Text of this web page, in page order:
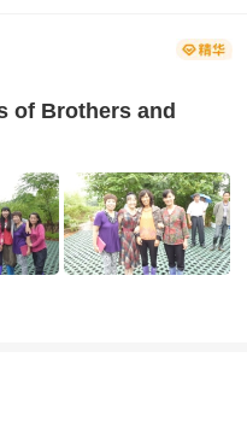
of Brothers and